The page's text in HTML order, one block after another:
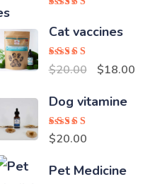
out of 5
Cat vaccines
Rated5.00
out of 5
$20.00
Original
was:
$18.00Current
Dog vitamine
Rated5.00
out of 5
$20.00
Pet Medicine